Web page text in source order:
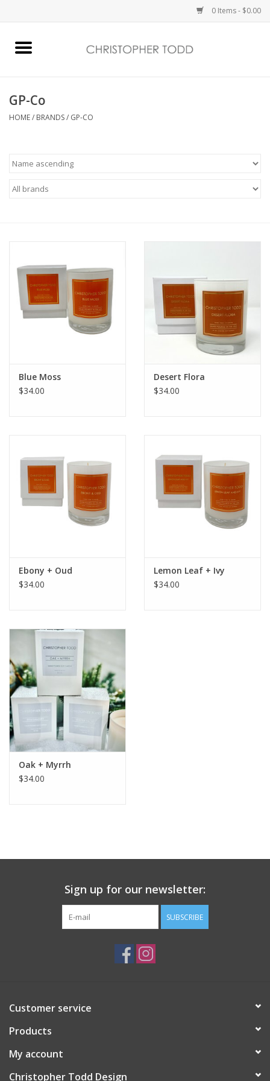
0 Items - $0.00
Bath & Body
Vanessa Williams
Holiday
GP-Co
HOME/ BRANDS/ GP-CO
Blue Moss
$34.00
Desert Flora
$34.00
Ebony + Oud
$34.00
Lemon Leaf + Ivy
$34.00
Oak + Myrrh
$34.00
Sign up for our newsletter:
SUBSCRIBE
Customer service
Products
My account
Christopher Todd Design